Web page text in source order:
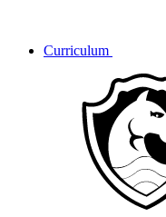
Curriculum